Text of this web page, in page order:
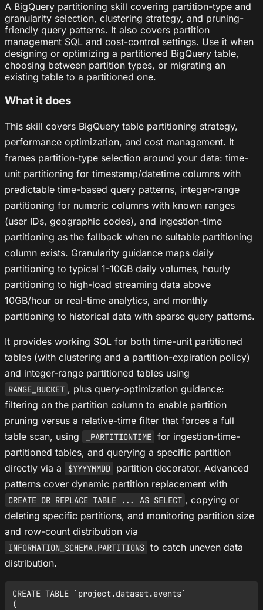
A BigQuery partitioning skill covering partition-type and
granularity selection, clustering strategy, and pruning-
friendly query patterns. It also covers partition
management SQL and cost-control settings. Use it when
designing or optimizing a partitioned BigQuery table,
choosing between partition types, or migrating an
existing table to a partitioned one.
What it does
This skill covers BigQuery table partitioning strategy,
performance optimization, and cost management. It
frames partition-type selection around your data: time-
unit partitioning for timestamp/datetime columns with
predictable time-based query patterns, integer-range
partitioning for numeric columns with known ranges
(user IDs, geographic codes), and ingestion-time
partitioning as the fallback when no suitable partitioning
column exists. Granularity guidance maps daily
partitioning to typical 1-10GB daily volumes, hourly
partitioning to high-load streaming data above
10GB/hour or real-time analytics, and monthly
partitioning to historical data with sparse query patterns.
It provides working SQL for both time-unit partitioned
tables (with clustering and a partition-expiration policy)
and integer-range partitioned tables using
RANGE_BUCKET , plus query-optimization guidance:
filtering on the partition column to enable partition
pruning versus a relative-time filter that forces a full
table scan, using
_PARTITIONTIME for ingestion-time-
partitioned tables, and querying a specific partition
directly via a
$YYYYMMDD
partition decorator. Advanced
patterns cover dynamic partition replacement with
CREATE OR REPLACE TABLE ... AS SELECT , copying or
deleting specific partitions, and monitoring partition size
and row-count distribution via
INFORMATION_SCHEMA.PARTITIONS to catch uneven data
distribution.
CREATE TABLE `project.dataset.events`
(